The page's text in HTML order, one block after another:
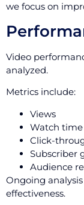
we focus on
Video
analyzed.
Metrics include:
Views
Watch time
Click-
Subscriber
Audience
Ongoing
effectiveness.